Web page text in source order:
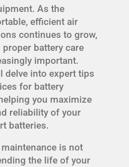
As the
efficient air
continues to grow,
battery care
important.
delve into expert tips
for battery
you maximize
reliability of your
batteries.
is not
the life of your